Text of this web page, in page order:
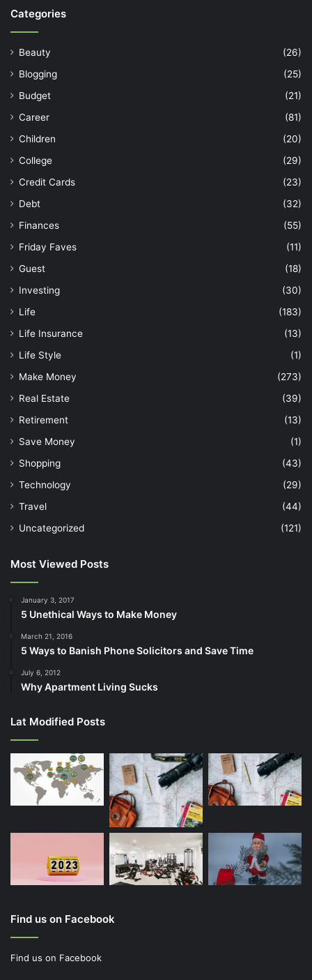
Categories
Beauty
(26)
Blogging
(25)
Budget
(21)
Career
(81)
Children
(20)
College
(29)
Credit Cards
(23)
Debt
(32)
Finances
(55)
Friday Faves
(11)
Guest
(18)
Investing
(30)
Life
(183)
Life Insurance
(13)
Life Style
(1)
Make Money
(273)
Real Estate
(39)
Retirement
(13)
Save Money
(1)
Shopping
(43)
Technology
(29)
Travel
(44)
Uncategorized
(121)
Most Viewed Posts
January 3, 2017
5 Unethical Ways to Make Money
March 21, 2016
5 Ways to Banish Phone Solicitors and Save Time
July 6, 2012
Why Apartment Living Sucks
Lat Modified Posts
Find us on Facebook
Find us on Facebook